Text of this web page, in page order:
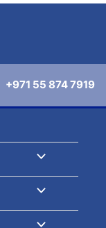
+971 55 874 7919